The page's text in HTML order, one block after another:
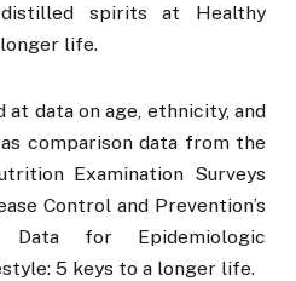
spirits at Healthy
life.
at data on age, ethnicity, and
comparison data from the
Examination Surveys
Control and Prevention’s
Data for Epidemiologic
5 keys to a longer life.